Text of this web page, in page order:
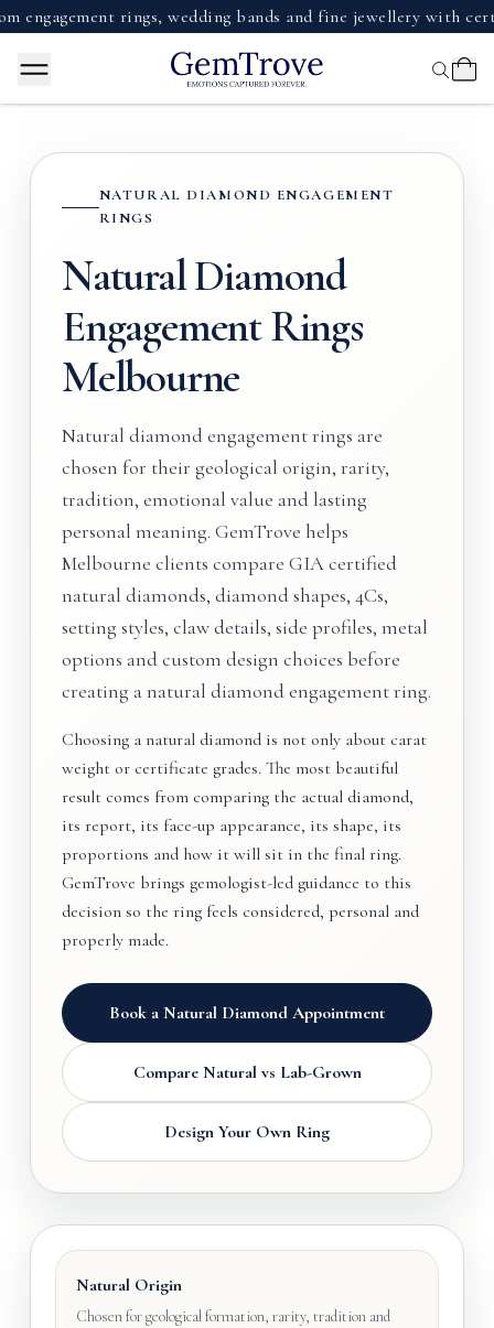
rings, wedding bands and fine jewellery with certified
NATURAL DIAMOND ENGAGEMENT
RINGS
Natural Diamond
Engagement Rings
Melbourne
Natural diamond engagement rings are
chosen for their geological origin, rarity,
tradition, emotional value and lasting
personal meaning. GemTrove helps
Melbourne clients compare GIA certified
natural diamonds, diamond shapes, 4Cs,
setting styles, claw details, side profiles, metal
options and custom design choices before
creating a natural diamond engagement ring.
Choosing a natural diamond is not only about carat
weight or certificate grades. The most beautiful
result comes from comparing the actual diamond,
its report, its face-up appearance, its shape, its
proportions and how it will sit in the final ring.
GemTrove brings gemologist-led guidance to this
decision so the ring feels considered, personal and
properly made.
Book a Natural Diamond Appointment
Compare Natural vs Lab-Grown
Design Your Own Ring
Natural Origin
Chosen for geological formation, rarity, tradition and